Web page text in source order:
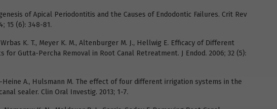
of Apical Periodontitis and the Causes of Endodontic Failures. Crit Rev
15 (6): 348-81.
K. T., Meyer K. M., Altenburger M. J., Hellwig E. Efficacy of Different
for Gutta-Percha Removal in Root Canal Retreatment. J Endod. 2006; 32 (5):
Heine A., Hulsmann M. The effect of four different irrigation systems in the
sealer. Clin Oral Investig. 2013; 1-7.